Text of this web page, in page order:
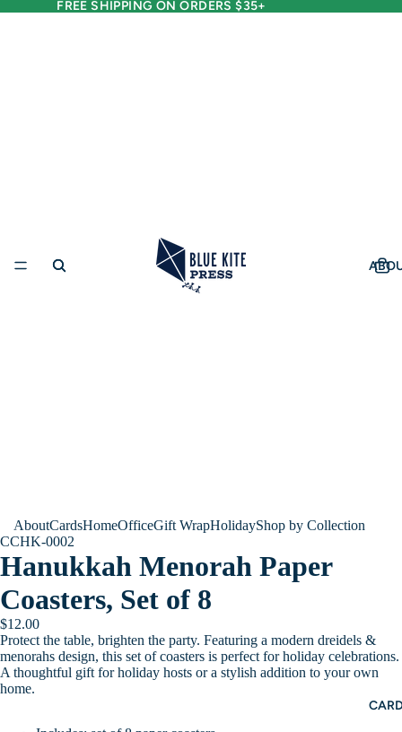
FREE SHIPPING ON ORDERS $35+
AboutCardsHomeOfficeGift WrapHolidayShop by Collection
CCHK-0002
Hanukkah Menorah Paper
Coasters, Set of 8
$12.00
Protect the table, brighten the party. Featuring a modern dreidels &
menorahs design, this set of coasters is perfect for holiday celebrations.
A thoughtful gift for holiday hosts or a stylish addition to your own
home.